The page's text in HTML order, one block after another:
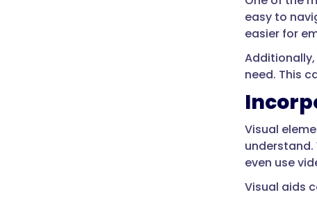
easy to
easier for
need. This
Visual
even use
Visual aids